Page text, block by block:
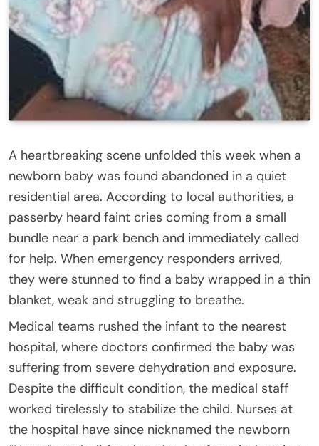
A heartbreaking scene unfolded this week when a
newborn baby was found abandoned in a quiet
residential area. According to local authorities, a
passerby heard faint cries coming from a small
bundle near a park bench and immediately called
for help. When emergency responders arrived,
they were stunned to find a baby wrapped in a thin
blanket, weak and struggling to breathe.
Medical teams rushed the infant to the nearest
hospital, where doctors confirmed the baby was
suffering from severe dehydration and exposure.
Despite the difficult condition, the medical staff
worked tirelessly to stabilize the child. Nurses at
the hospital have since nicknamed the newborn